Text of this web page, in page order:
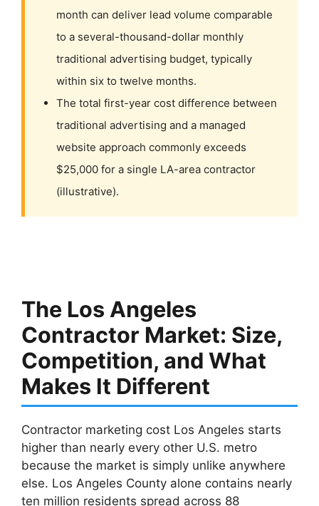
month can deliver lead volume comparable
to a several-thousand-dollar monthly
traditional advertising budget, typically
within six to twelve months.
The total first-year cost difference between
traditional advertising and a managed
website approach commonly exceeds
$25,000 for a single LA-area contractor
(illustrative).
The Los Angeles
Contractor Market: Size,
Competition, and What
Makes It Different
Contractor marketing cost Los Angeles starts
higher than nearly every other U.S. metro
because the market is simply unlike anywhere
else. Los Angeles County alone contains nearly
ten million residents spread across 88